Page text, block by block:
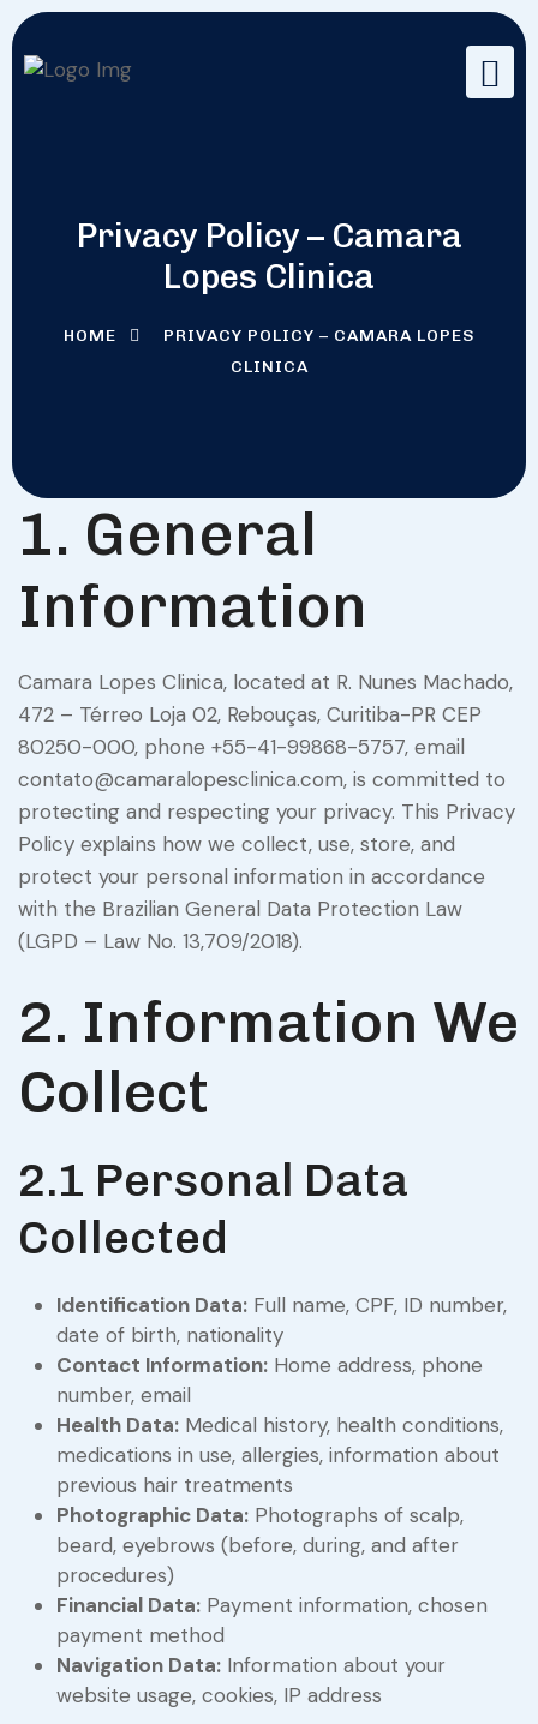
Privacy Policy – Camara
Lopes Clinica
HOME
PRIVACY POLICY – CAMARA LOPES
CLINICA
1. General
Information
Camara Lopes Clinica, located at R. Nunes Machado,
472 – Térreo Loja 02, Rebouças, Curitiba-PR CEP
80250-000, phone +55-41-99868-5757, email
contato@camaralopesclinica.com, is committed to
protecting and respecting your privacy. This Privacy
Policy explains how we collect, use, store, and
protect your personal information in accordance
with the Brazilian General Data Protection Law
(LGPD – Law No. 13,709/2018).
2. Information We
Collect
2.1 Personal Data
Collected
Identification Data: Full name, CPF, ID number,
date of birth, nationality
Contact Information: Home address, phone
number, email
Health Data: Medical history, health conditions,
medications in use, allergies, information about
previous hair treatments
Photographic Data: Photographs of scalp,
beard, eyebrows (before, during, and after
procedures)
Financial Data: Payment information, chosen
payment method
Navigation Data: Information about your
website usage, cookies, IP address